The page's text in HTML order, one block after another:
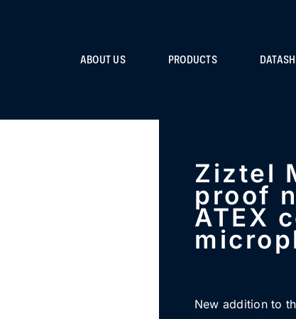
ABOUT US
PRODUCTS
Ziztel
proof
ATEX
New addition to